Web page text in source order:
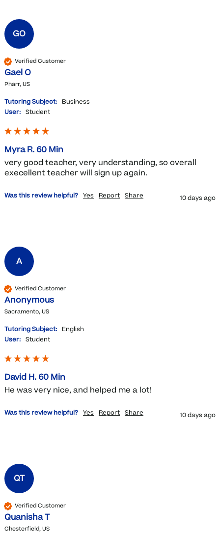
GO
Verified Customer
Gael O
Pharr, US
Tutoring Subject:
Business
User:
Student
Myra R. 60 Min
very good teacher, very understanding, so overall
execellent teacher will sign up again.
Was this review helpful? Yes Report Share 10 days ago
A
Verified Customer
Anonymous
Sacramento, US
Tutoring Subject:
English
User:
Student
David H. 60 Min
He was very nice, and helped me a lot!
Was this review helpful? Yes Report Share 10 days ago
QT
Verified Customer
Quanisha T
Chesterfield, US